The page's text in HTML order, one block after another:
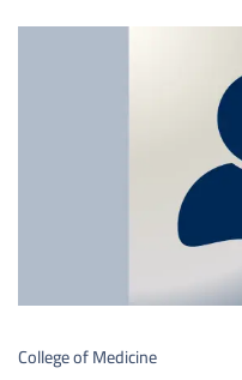
College of Medicine